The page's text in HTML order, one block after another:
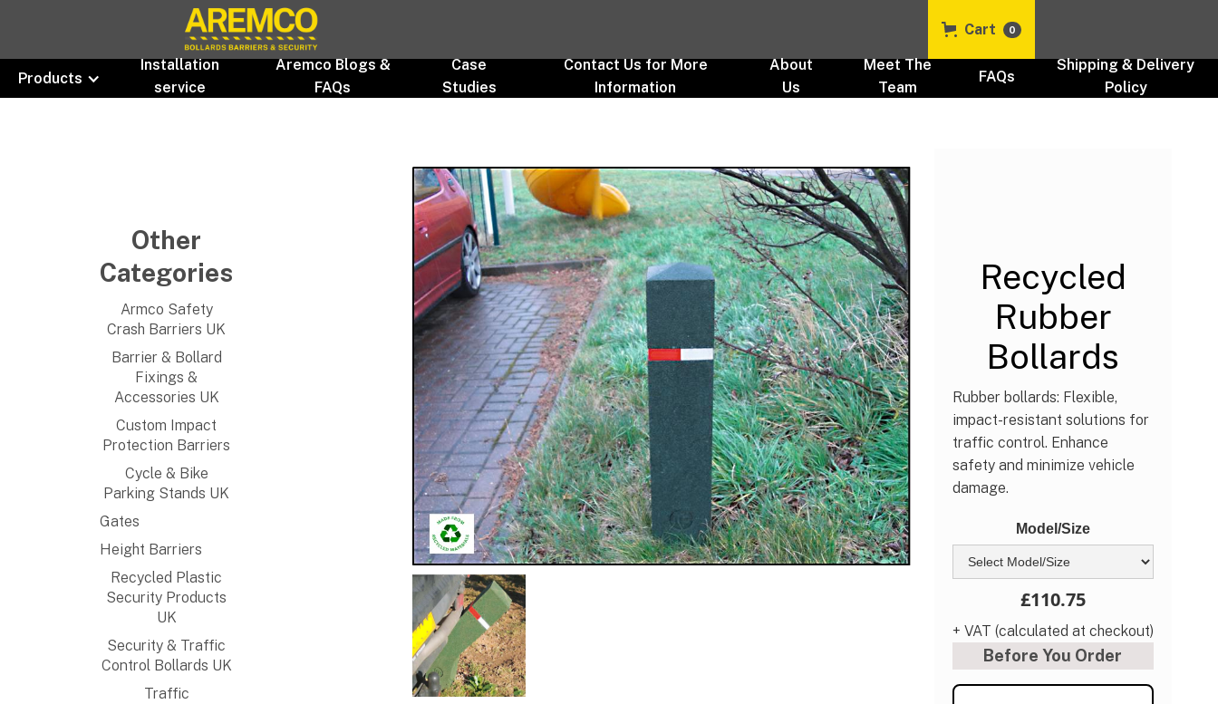
Cart 0
Products
Installation
service
Aremco Blogs &
FAQs
Case
Studies
Contact Us for More
Information
About
Us
Meet The
Team
FAQs
Shipping & Delivery
Policy
Other
Categories
Armco Safety
Crash Barriers UK
Barrier & Bollard
Fixings &
Accessories UK
Custom Impact
Protection Barriers
Cycle & Bike
Parking Stands UK
Gates
Height Barriers
Recycled Plastic
Security Products
UK
Security & Traffic
Control Bollards UK
Traffic
Recycled
Rubber
Bollards
Rubber bollards: Flexible,
impact-resistant solutions for
traffic control. Enhance
safety and minimize vehicle
damage.
Model/Size
£110.75
+ VAT (calculated at checkout)
Before You Order